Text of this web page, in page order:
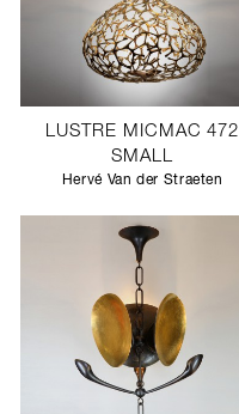
LUSTRE MICMAC 472
SMALL
Hervé Van der Straeten